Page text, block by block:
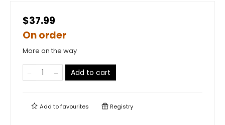
$37.99
On order
More on the way
Add to cart
Add tofavourites Registry